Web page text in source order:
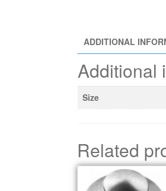
ADDITIONAL
Additional
Size
Related